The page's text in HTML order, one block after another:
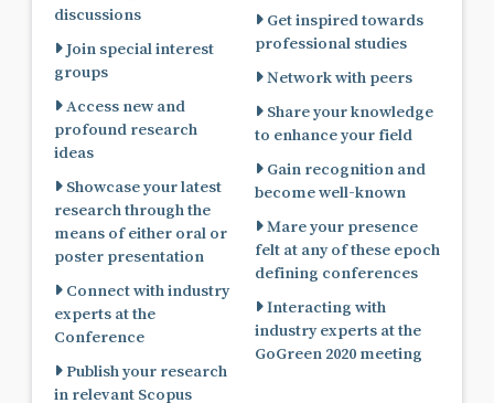
discussions
Join special interest
groups
Access new and
profound research
ideas
Showcase your latest
research through the
means of either oral or
poster presentation
Connect with industry
experts at the
Conference
Publish your research
in relevant Scopus
Get inspired towards
professional studies
Network with peers
Share your knowledge
to enhance your field
Gain recognition and
become well-known
Mare your presence
felt at any of these epoch
defining conferences
Interacting with
industry experts at the
GoGreen 2020 meeting